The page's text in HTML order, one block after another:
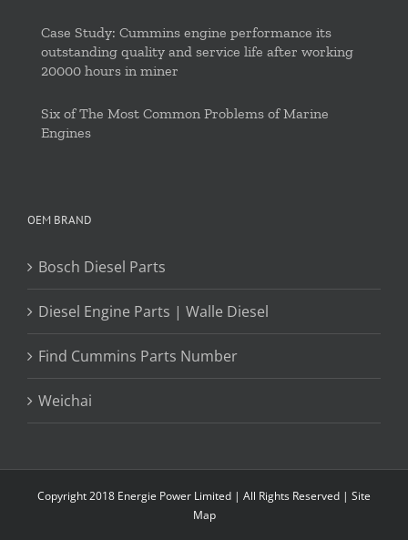
Case Study: Cummins engine performance its
outstanding quality and service life after working
20000 hours in miner
Six of The Most Common Problems of Marine
Engines
OEM BRAND
Bosch Diesel Parts
Diesel Engine Parts | Walle Diesel
Find Cummins Parts Number
Weichai
Copyright 2018 Energie Power Limited | All Rights Reserved | Site
Map